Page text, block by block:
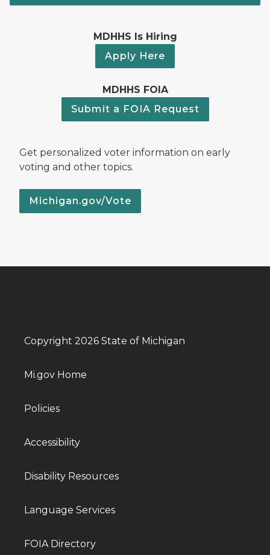
MDHHS Is Hiring
Apply Here
MDHHS FOIA
Submit a FOIA Request
Get personalized voter information on early
voting and other topics.
Michigan.gov/Vote
Copyright 2026 State of Michigan
Mi.gov Home
Policies
Accessibility
Disability Resources
Language Services
FOIA Directory